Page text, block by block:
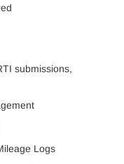
submissions,
Logs